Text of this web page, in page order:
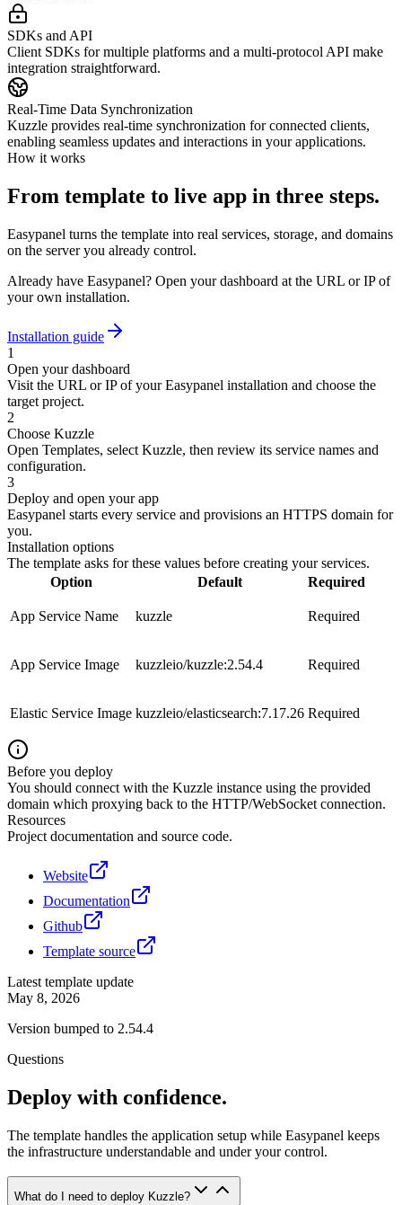
SDKs and API
Client SDKs for multiple platforms and a multi-protocol API make
integration straightforward.
Real-Time Data Synchronization
Kuzzle provides real-time synchronization for connected clients,
enabling seamless updates and interactions in your applications.
How it works
From template to live app in three steps.
Easypanel turns the template into real services, storage, and domains
on the server you already control.
Already have Easypanel? Open your dashboard at the URL or IP of
your own installation.
Installation guide
1
Open your dashboard
Visit the URL or IP of your Easypanel installation and choose the
target project.
2
Choose Kuzzle
Open Templates, select Kuzzle, then review its service names and
configuration.
3
Deploy and open your app
Easypanel starts every service and provisions an HTTPS domain for
you.
Installation options
The template asks for these values before creating your services.
Option
Default Required
App Service Name kuzzle Required
App Service Image kuzzleio/kuzzle:2.54.4 Required
Elastic Service Image kuzzleio/elasticsearch:7.17.26 Required
Before you deploy
You should connect with the Kuzzle instance using the provided
domain which proxying back to the HTTP/WebSocket connection.
Resources
Project documentation and source code.
Website
Documentation
Github
Template source
Latest template update
May 8, 2026
Version bumped to 2.54.4
Questions
Deploy with confidence.
The template handles the application setup while Easypanel keeps
the infrastructure understandable and under your control.
What do I need to deploy Kuzzle?